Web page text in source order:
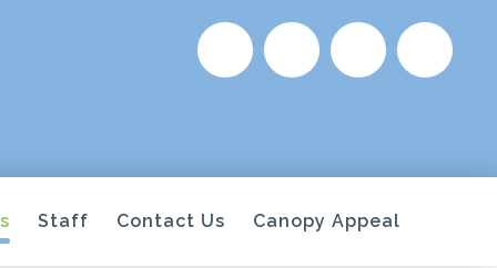
Staff Contact Us Canopy Appeal